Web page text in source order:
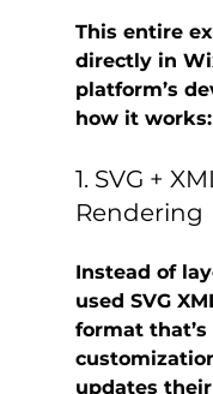
This entire
directly in
platform’s
how it works:
1. SVG +
Rendering
Instead of
used SVG
format
updates